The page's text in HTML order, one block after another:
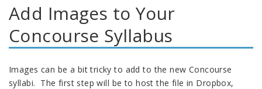
Add Images to Your
Concourse Syllabus
Images can be a bit tricky to add to the new Concourse
syllabi. The first step will be to host the file in Dropbox,